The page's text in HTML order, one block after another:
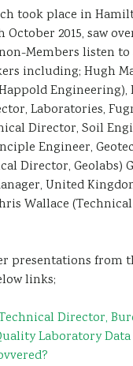
took place in
2015, saw
Members listen to
including; Hugh
Engineering),
Laboratories,
Director, Soil
Engineer,
Director, Geolabs)
United
Wallace
presentations from
links;
Director,
Laboratory Data